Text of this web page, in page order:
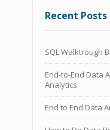
Recent Posts
SQL Walktrough
End-to-End Data
Analytics
End to End Data